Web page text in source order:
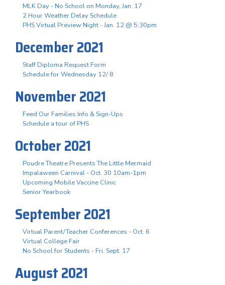
MLK Day - No School on Monday, Jan. 17
2 Hour Weather Delay Schedule
PHS Virtual Preview Night - Jan. 12 @ 5:30pm
December 2021
Staff Diploma Request Form
Schedule for Wednesday 12/ 8
November 2021
Feed Our Families Info & Sign-Ups
Schedule a tour of PHS
October 2021
Poudre Theatre Presents The Little Mermaid
Impalaween Carnival - Oct. 30 10am-1pm
Upcoming Mobile Vaccine Clinic
Senior Yearbook
September 2021
Virtual Parent/Teacher Conferences - Oct. 6
Virtual College Fair
No School for Students - Fri. Sept. 17
August 2021